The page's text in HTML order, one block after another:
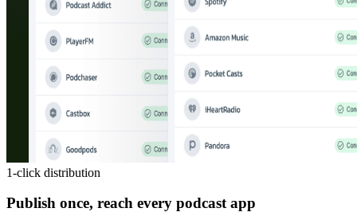
1-click distribution
Publish once, reach every podcast app